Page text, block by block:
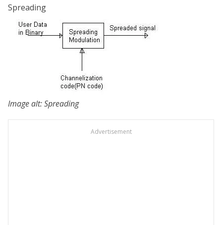
Spreading
Image alt: Spreading
Advertisement